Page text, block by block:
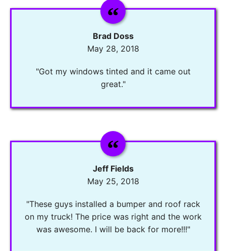
Brad Doss
May 28, 2018
"Got my windows tinted and it came out
great."
Jeff Fields
May 25, 2018
"These guys installed a bumper and roof rack
on my truck! The price was right and the work
was awesome. I will be back for more!!!"